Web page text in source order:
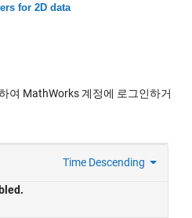
for 2D data
여 MathWorks 계정에 로그인하거